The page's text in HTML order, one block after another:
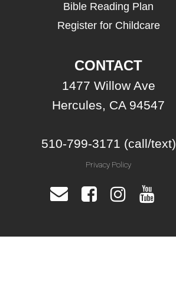
Bible Reading Plan
Register for Childcare
CONTACT
1477 Willow Ave
Hercules, CA 94547
510-799-3171 (call/text)
Privacy Policy